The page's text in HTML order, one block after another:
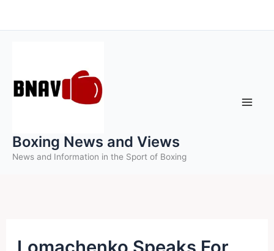
to
Boxing News and Views
News and Information in the Sport of Boxing